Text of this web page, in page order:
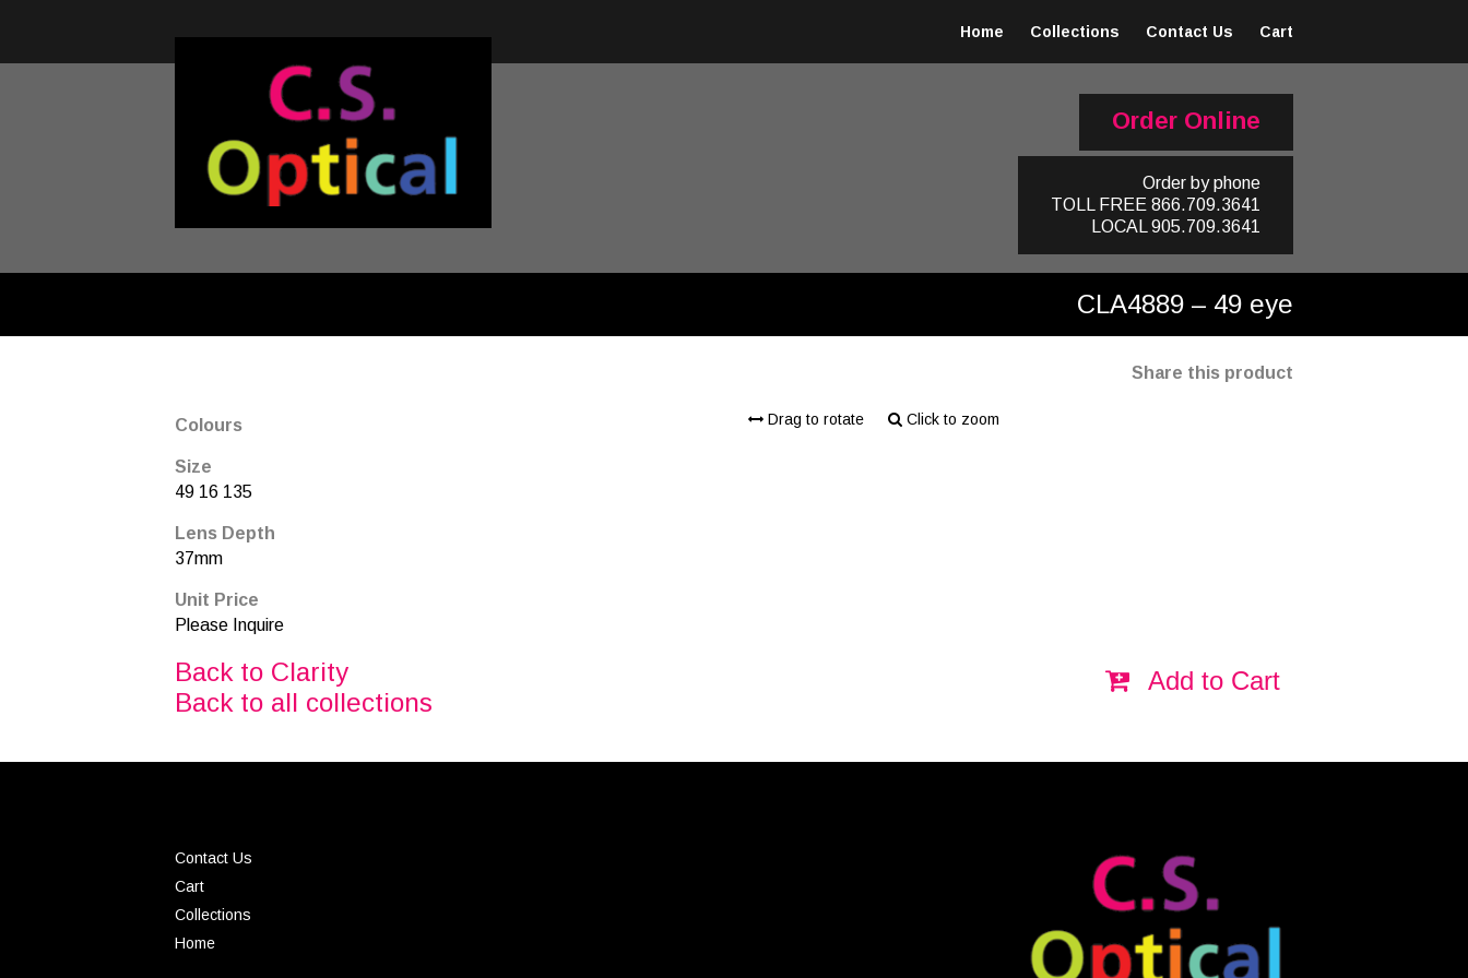
Home Collections Contact Us Cart
Order Online
Order by phone
TOLL FREE 866.709.3641
LOCAL
905.709.3641
CLA4889 – 49 eye
Share this product
Colours
Size
49 16 135
Lens Depth
37mm
Unit Price
Please Inquire
Drag to rotate Click to zoom
Back to Clarity
Back to all collections
Add to Cart
Contact Us
Cart
Collections
Home